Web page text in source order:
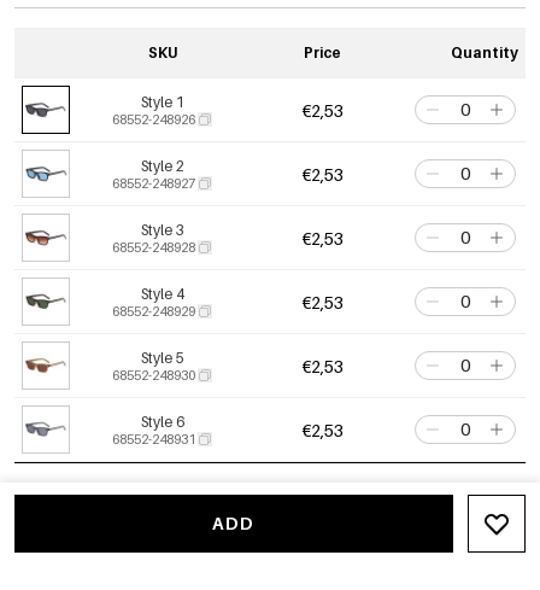
SKU Price Quantity
Style 1
68552-248926 €2,53
Style 2
68552-248927 €2,53
Style 3
68552-248928 €2,53
Style 4
68552-248929 €2,53
Style 5
68552-248930 €2,53
Style 6
68552-248931 €2,53
ADD